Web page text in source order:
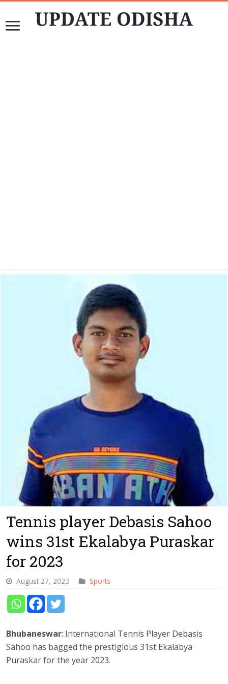
Tennis player Debasis Sahoo
wins 31st Ekalabya Puraskar
for 2023
August 27, 2023 Sports
Bhubaneswar: International Tennis Player Debasis
Sahoo has bagged the prestigious 31st Ekalabya
Puraskar for the year 2023.